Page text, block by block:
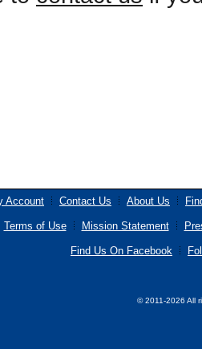
Account Contact Us About Us
Terms of Use Mission Statement
Find Us On Facebook
© 2011-2026 All